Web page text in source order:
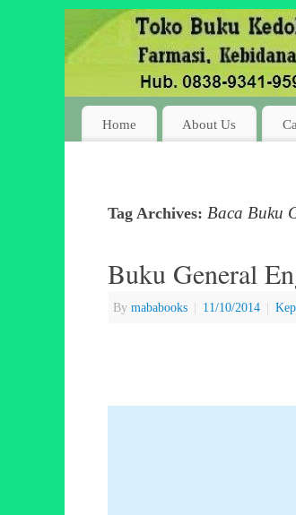
Home About Us
Tag Archives: Baca Buku
Buku General
By mababooks | 11/10/2014 |